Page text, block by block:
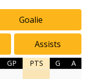
Goalie
Assists
GP PTS G
A